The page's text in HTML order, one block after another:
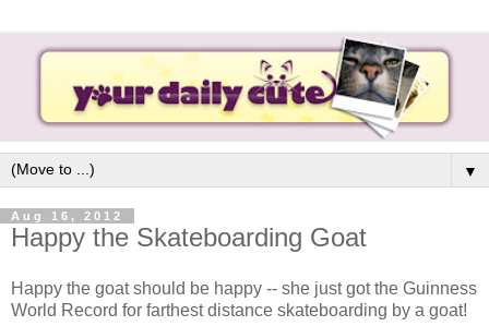
▼
Aug 16, 2012
Happy the Skateboarding Goat
Happy the goat should be happy -- she just got the Guinness
World Record for farthest distance skateboarding by a goat!